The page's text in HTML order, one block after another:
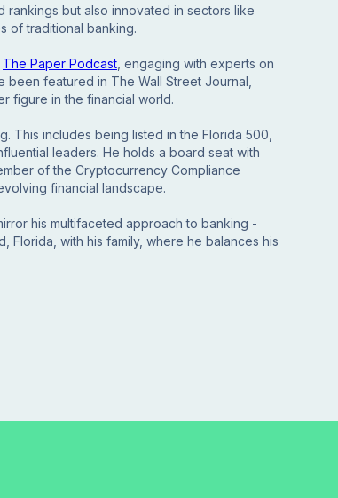
rankings but also innovated in sectors like
of traditional banking.
The Paper Podcast , engaging with experts on
been featured in The Wall Street Journal,
figure in the financial world.
This includes being listed in the Florida 500,
leaders. He holds a board seat with
of the Cryptocurrency Compliance
financial landscape.
his multifaceted approach to banking -
Florida, with his family, where he balances his